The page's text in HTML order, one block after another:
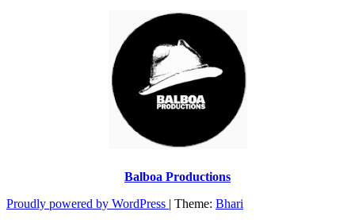
Balboa Productions
Proudly powered by WordPress | Theme: Bhari